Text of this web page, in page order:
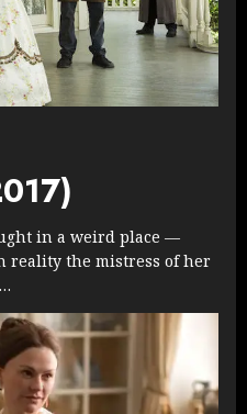
in a weird place —
reality the mistress of her